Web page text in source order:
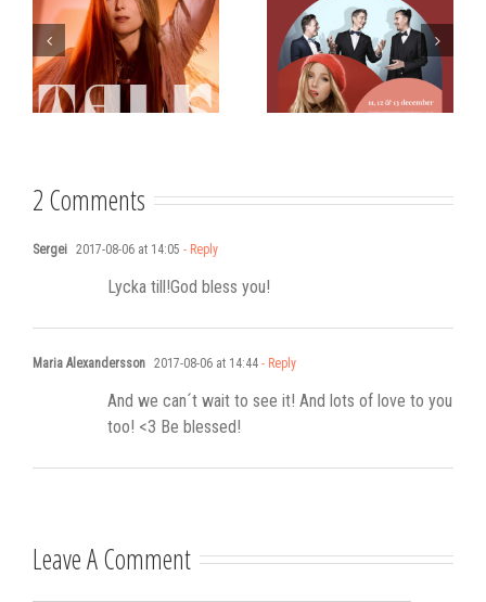
Strålande Jul
Västerviks
STIM
scholarship for
2 Comments
Sergei 2017-08-06 at 14:05 - Reply
Lycka till!God bless you!
Maria Alexandersson 2017-08-06 at 14:44 - Reply
And we can´t wait to see it! And lots of love to you
too! <3 Be blessed!
Leave A Comment